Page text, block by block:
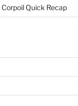
Corpoil Quick Recap